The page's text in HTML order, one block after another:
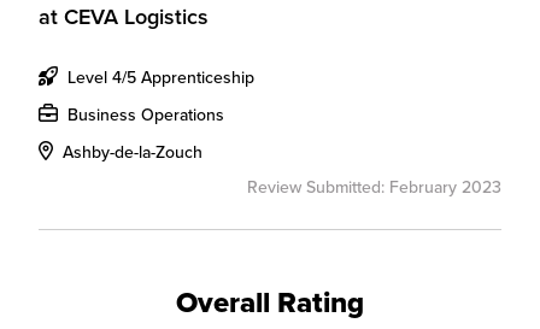
at CEVA Logistics
Level 4/5 Apprenticeship
Business Operations
Ashby-de-la-Zouch
Review Submitted: February 2023
Overall Rating